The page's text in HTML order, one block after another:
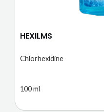
HEXILMS
Chlorhexidine
100 ml